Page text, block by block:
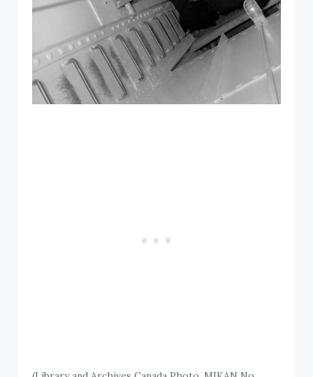
(Library and Archives Canada Photo, MIKAN No.